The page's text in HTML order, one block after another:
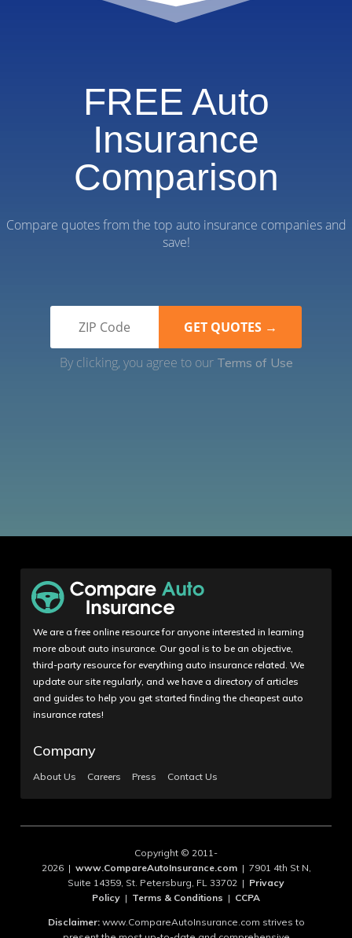
FREE Auto
Insurance
Comparison
Compare quotes from the top auto insurance companies and
save!
By clicking, you agree to our Terms of Use
We are a free online resource for anyone interested in learning
more about auto insurance. Our goal is to be an objective,
third-party resource for everything auto insurance related. We
update our site regularly, and we have a directory of articles
and guides to help you get started finding the cheapest auto
insurance rates!
Company
About Us Careers Press Contact Us
Copyright © 2011-
2026 | www.CompareAutoInsurance.com| 7901 4th St N,
Suite 14359, St. Petersburg, FL 33702 | Privacy
Policy | Terms & Conditions | CCPA
Disclaimer:www.CompareAutoInsurance.com strives to